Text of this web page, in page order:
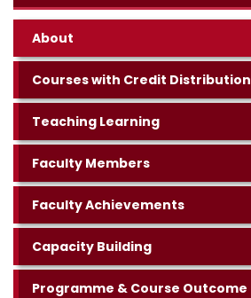
About
Courses with Credit Distribution
Teaching Learning
Faculty Members
Faculty Achievements
Capacity Building
Programme & Course Outcome